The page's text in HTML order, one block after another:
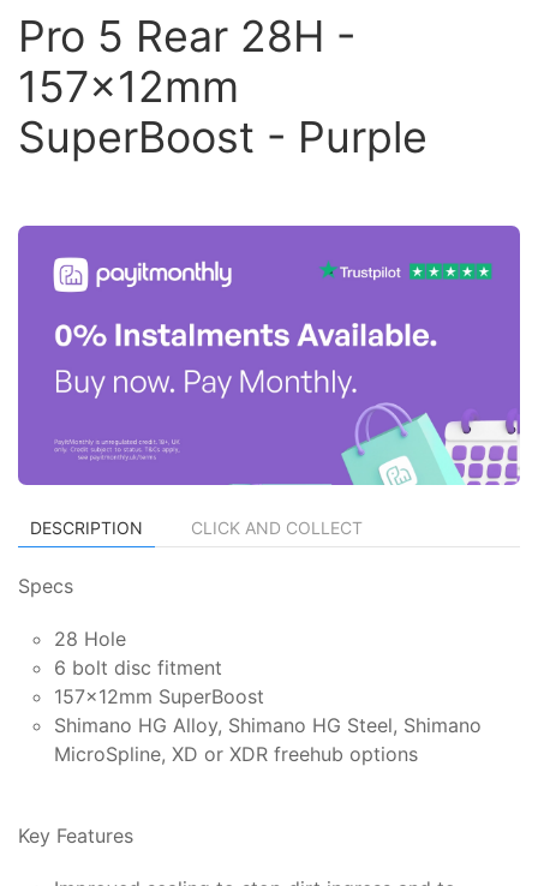
Pro 5 Rear 28H -
157x12mm
SuperBoost - Purple
DESCRIPTION CLICK AND COLLECT
Specs
28 Hole
6 bolt disc fitment
157x12mm SuperBoost
Shimano HG Alloy, Shimano HG Steel, Shimano
MicroSpline, XD or XDR freehub options
Key Features